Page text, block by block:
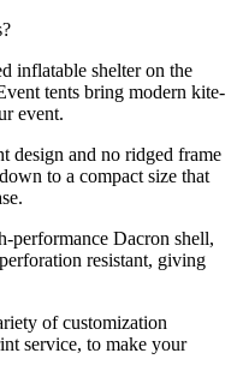
inflatable shelter on the
tents bring modern kite-
event.
design and no ridged frame
to a compact size that
performance Dacron shell,
resistant, giving
of customization
service, to make your